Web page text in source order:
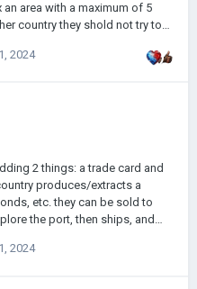
area with a maximum of 5
country they shold not try to
occupied province on the other
2024
2 things: a trade card and
produces/extracts a
etc. they can be sold to
the port, then ships, and
an agreement and earn the
2024